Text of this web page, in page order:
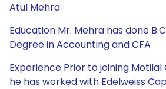
Atul Mehra
Education Mr. Mehra has done
Degree in Accounting and CFA
Experience Prior to joining Motilal
he has worked with Edelweiss